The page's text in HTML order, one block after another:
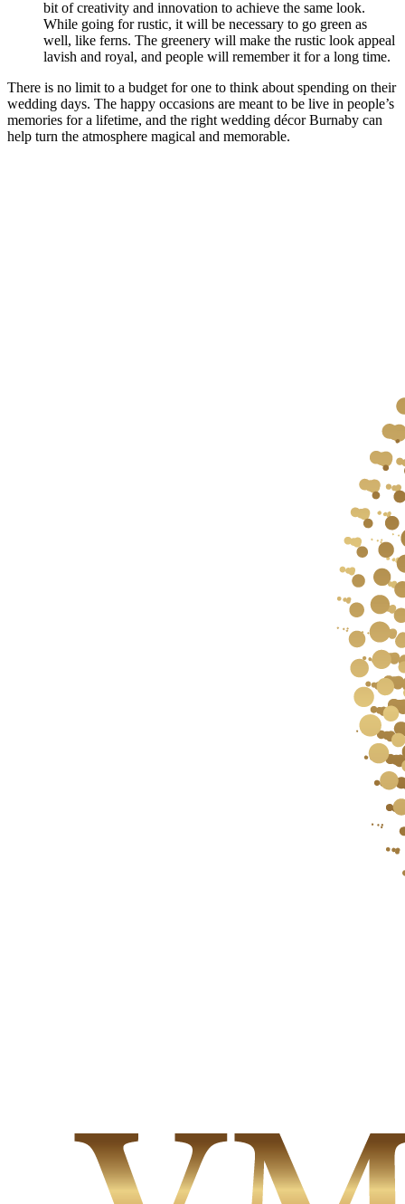
bit of creativity and innovation to achieve the same look.
While going for rustic, it will be necessary to go green as
well, like ferns. The greenery will make the rustic look appeal
lavish and royal, and people will remember it for a long time.
There is no limit to a budget for one to think about spending on their
wedding days. The happy occasions are meant to be live in people’s
memories for a lifetime, and the right wedding décor Burnaby can
help turn the atmosphere magical and memorable.